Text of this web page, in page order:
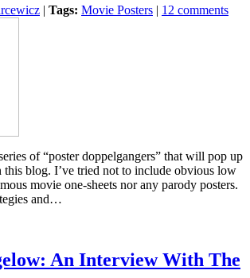
| Tags: Movie Posters | 12 comments
of “poster doppelgangers” that will pop up
this blog. I’ve tried not to include obvious low
movie one-sheets nor any parody posters.
and…
An Interview With The